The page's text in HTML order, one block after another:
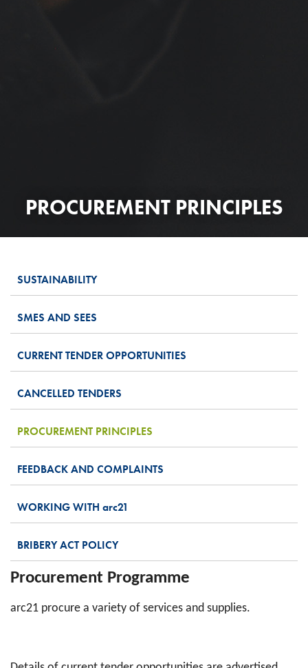
PROCUREMENT PRINCIPLES
Procurement Programme
arc21 procure a variety of services and supplies.
SUSTAINABILITY
SMES AND SEES
CURRENT TENDER OPPORTUNITIES
CANCELLED TENDERS
PROCUREMENT PRINCIPLES
FEEDBACK AND COMPLAINTS
WORKING WITH arc21
BRIBERY ACT POLICY